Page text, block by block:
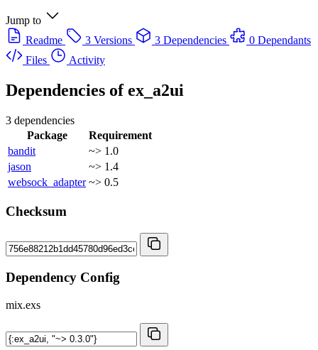
Jump to
Readme
3 Versions 3 Dependencies
0 Dependants
Files
Activity
Dependencies ofex_a2ui
3 dependencies
Package
Requirement
bandit
~> 1.0
jason
~> 1.4
websock_adapter ~> 0.5
Checksum
Dependency Config
mix.exs